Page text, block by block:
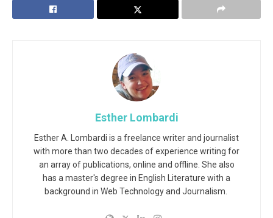
Esther Lombardi
Esther A. Lombardi is a freelance writer and journalist
with more than two decades of experience writing for
an array of publications, online and offline. She also
has a master's degree in English Literature with a
background in Web Technology and Journalism.